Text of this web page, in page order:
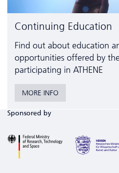
Continuing Education
Find out about education
opportunities offered by
participating in ATHENE
MORE INFO
Sponsored by